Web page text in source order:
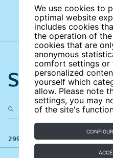
We use cookies to
optimal website
includes cookies
the operation of
cookies that are
anonymous
comfort settings or
personalized
yourself which
allow. Please note
settings, you may
of the site's
Search the
299 results